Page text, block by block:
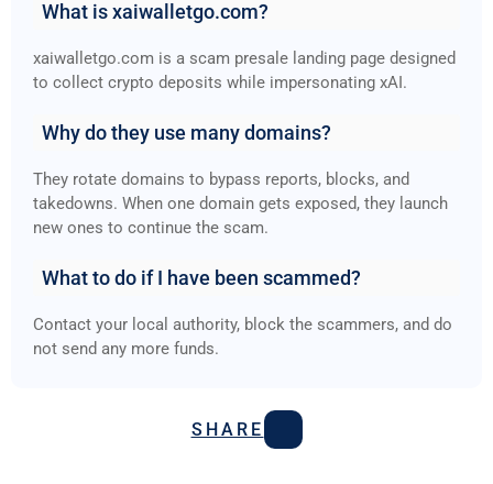
What is xaiwalletgo.com?
xaiwalletgo.com is a scam presale landing page designed
to collect crypto deposits while impersonating xAI.
Why do they use many domains?
They rotate domains to bypass reports, blocks, and
takedowns. When one domain gets exposed, they launch
new ones to continue the scam.
What to do if I have been scammed?
Contact your local authority, block the scammers, and do
not send any more funds.
SHARE